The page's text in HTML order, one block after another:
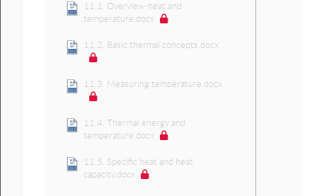
11.1. Overview-heat and
temperature.docx
11.2. Basic thermal concepts.docx
11.3. Measuring temperature.docx
11.4. Thermal energy and
temperature.docx
11.5. Specific heat and heat
capacity.docx